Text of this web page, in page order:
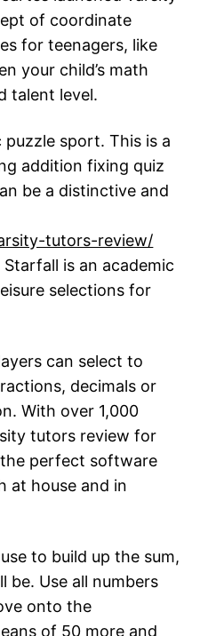
of coordinate
for teenagers, like
your child’s math
talent level.
sport. This is a
addition fixing quiz
be a distinctive and
tutors-review/
is an academic
selections for
can select to
decimals or
With over 1,000
tutors review for
the perfect software
at house and in
to build up the sum,
be. Use all numbers
onto the
of 50 more and